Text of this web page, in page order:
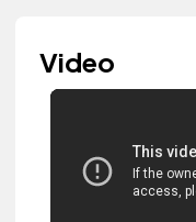
Video